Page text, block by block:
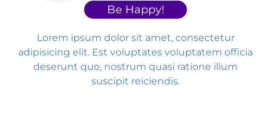
Be Happy!
Lorem ipsum dolor sit amet, consectetur
adipisicing elit. Est voluptates voluptatem officia
deserunt quo, nostrum quasi ratione illum
suscipit reiciendis.